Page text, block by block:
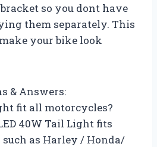
so you dont have
them separately. This
your bike look
& Answers:
fit all motorcycles?
40W Tail Light fits
as Harley / Honda/